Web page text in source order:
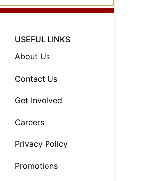
USEFUL LINKS
About Us
Contact Us
Get Involved
Careers
Privacy Policy
Promotions